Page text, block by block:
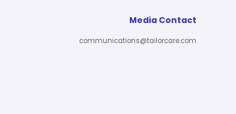
Media Contact
communications@tailorcare.com